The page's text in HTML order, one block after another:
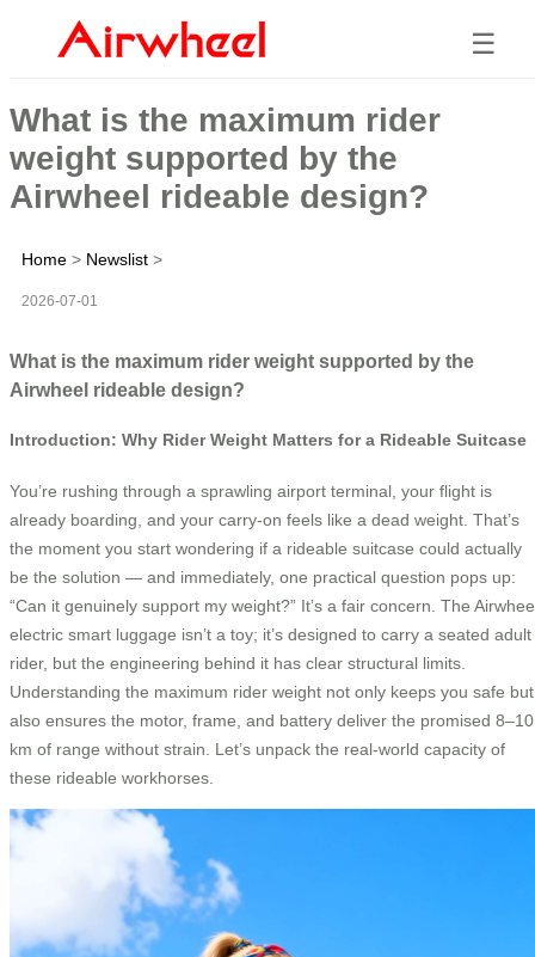
☰
What is the maximum rider
weight supported by the
Airwheel rideable design?
Home > Newslist >
2026-07-01
What is the maximum rider weight supported by the
Airwheel rideable design?
Introduction: Why Rider Weight Matters for a Rideable Suitcase
You’re rushing through a sprawling airport terminal, your flight is
already boarding, and your carry-on feels like a dead weight. That’s
the moment you start wondering if a rideable suitcase could actually
be the solution — and immediately, one practical question pops up:
“Can it genuinely support my weight?” It’s a fair concern. The
electric smart luggage isn’t a toy; it’s designed to carry a seated adult
rider, but the engineering behind it has clear structural limits.
Understanding the maximum rider weight not only keeps you safe but
also ensures the motor, frame, and battery deliver the promised 8–10
km of range without strain. Let’s unpack the real-world capacity of
these rideable workhorses.